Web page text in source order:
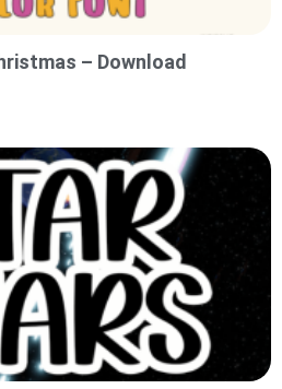
– Download